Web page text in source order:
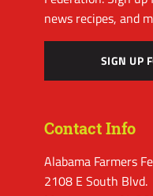
news recipes, and
SIGN UP
Contact Info
Alabama Farmers
2108 E South Blvd.